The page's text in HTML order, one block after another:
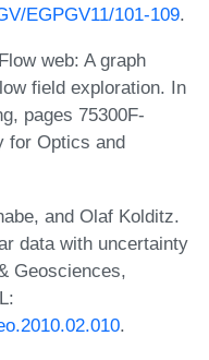
EGPGV11/101-109.
web: A graph
field exploration. In
pages 75300F-
for Optics and
and Olaf Kolditz.
data with uncertainty
Geosciences,
.